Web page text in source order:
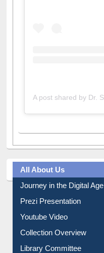
All About Us
Journey in the Digital Age
Prezi Presentation
Youtube Video
Collection Overview
Library Committee